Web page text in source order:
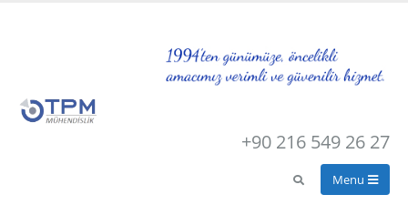
+90 216 549 26 27